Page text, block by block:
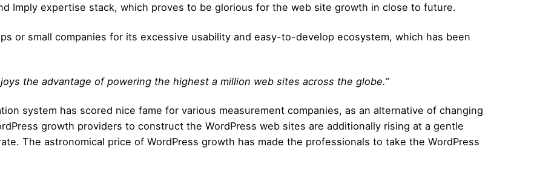
Imply expertise stack, which proves to be glorious for the web site growth in close to future.
or small companies for its excessive usability and easy-to-develop ecosystem, which has been
the advantage of powering the highest a million web sites across the globe.”
system has scored nice fame for various measurement companies, as an alternative of changing
growth providers to construct the WordPress web sites are additionally rising at a gentle
The astronomical price of WordPress growth has made the professionals to take the WordPress